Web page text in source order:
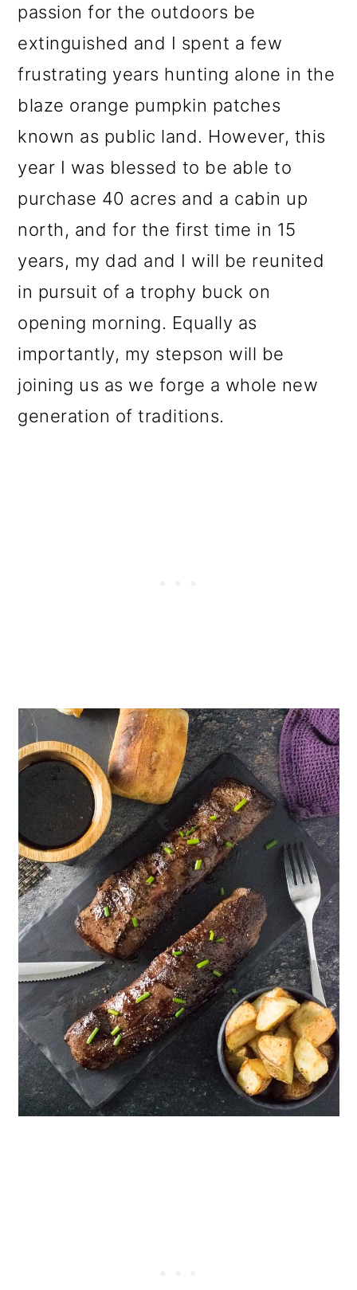
passion for the outdoors be
extinguished and I spent a few
frustrating years hunting alone in the
blaze orange pumpkin patches
known as public land. However, this
year I was blessed to be able to
purchase 40 acres and a cabin up
north, and for the first time in 15
years, my dad and I will be reunited
in pursuit of a trophy buck on
opening morning. Equally as
importantly, my stepson will be
joining us as we forge a whole new
generation of traditions.